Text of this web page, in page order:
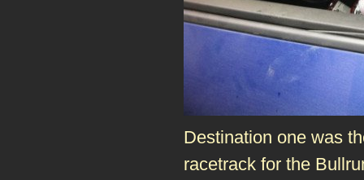
Destination one was
racetrack for the